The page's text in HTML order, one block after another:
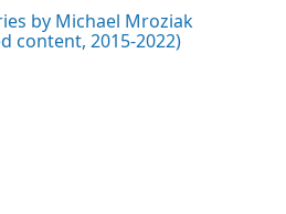
by Michael Mroziak
content, 2015-2022)